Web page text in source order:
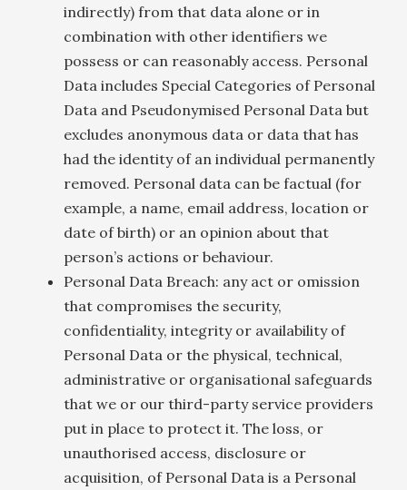
indirectly) from that data alone or in
combination with other identifiers we
possess or can reasonably access. Personal
Data includes Special Categories of Personal
Data and Pseudonymised Personal Data but
excludes anonymous data or data that has
had the identity of an individual permanently
removed. Personal data can be factual (for
example, a name, email address, location or
date of birth) or an opinion about that
person’s actions or behaviour.
Personal Data Breach: any act or omission
that compromises the security,
confidentiality, integrity or availability of
Personal Data or the physical, technical,
administrative or organisational safeguards
that we or our third-party service providers
put in place to protect it. The loss, or
unauthorised access, disclosure or
acquisition, of Personal Data is a Personal